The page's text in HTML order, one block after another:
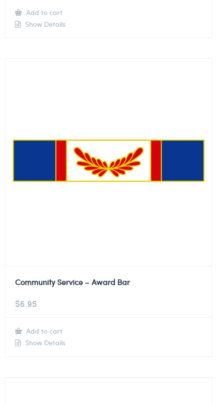
Add to cart
Show Details
Community Service – Award Bar
$6.95
Add to cart
Show Details